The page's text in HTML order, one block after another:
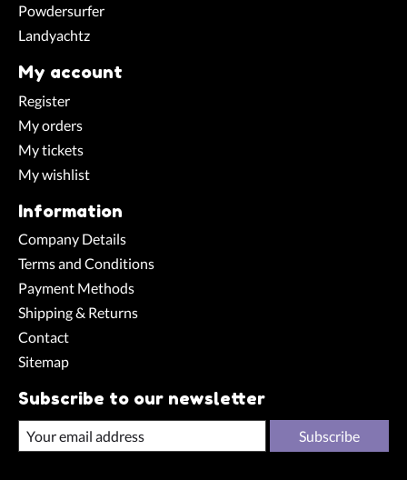
Powdersurfer
Landyachtz
My account
Register
My orders
My tickets
My wishlist
Information
Company Details
Terms and Conditions
Payment Methods
Shipping & Returns
Contact
Sitemap
Subscribe to our newsletter
Subscribe